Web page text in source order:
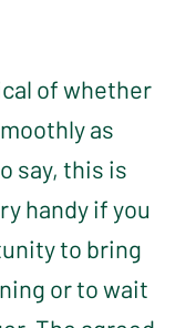
of whether
as
say, this is
handy if you
to bring
or to wait